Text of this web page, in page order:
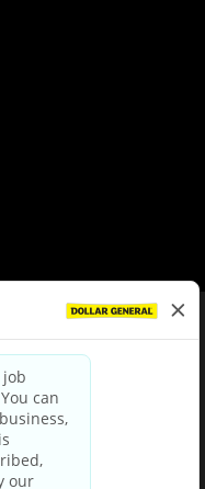
& Conditions
Policy